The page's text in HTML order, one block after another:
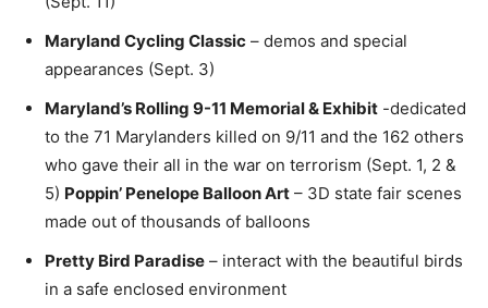
Maryland Cycling Classic – demos and special
appearances (Sept. 3)
Maryland’s Rolling 9-11 Memorial & Exhibit -dedicated
to the 71 Marylanders killed on 9/11 and the 162 others
who gave their all in the war on terrorism (Sept. 1, 2 &
5) Poppin’ Penelope Balloon Art – 3D state fair scenes
made out of thousands of balloons
Pretty Bird Paradise – interact with the beautiful birds
in a safe enclosed environment